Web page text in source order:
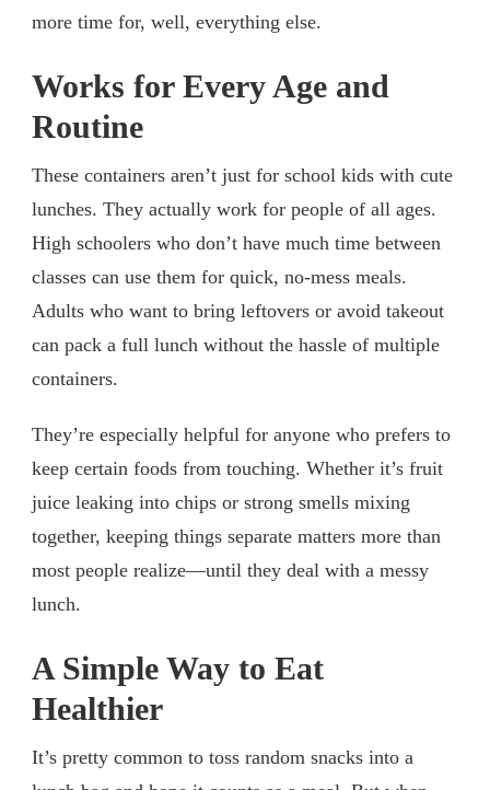
more time for, well, everything else.
Works for Every Age and
Routine
These containers aren’t just for school kids with cute
lunches. They actually work for people of all ages.
High schoolers who don’t have much time between
classes can use them for quick, no-mess meals.
Adults who want to bring leftovers or avoid takeout
can pack a full lunch without the hassle of multiple
containers.
They’re especially helpful for anyone who prefers to
keep certain foods from touching. Whether it’s fruit
juice leaking into chips or strong smells mixing
together, keeping things separate matters more than
most people realize—until they deal with a messy
lunch.
A Simple Way to Eat
Healthier
It’s pretty common to toss random snacks into a